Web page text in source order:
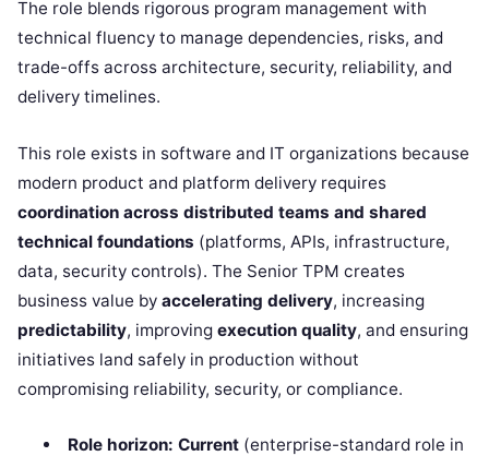
The role blends rigorous program management with
technical fluency to manage dependencies, risks, and
trade-offs across architecture, security, reliability, and
delivery timelines.
This role exists in software and IT organizations because
modern product and platform delivery requires
coordination across distributed teams and shared
technical foundations (platforms, APIs, infrastructure,
data, security controls). The Senior TPM creates
business value by accelerating delivery, increasing
predictability, improving execution quality, and ensuring
initiatives land safely in production without
compromising reliability, security, or compliance.
Role horizon: Current(enterprise-standard role in